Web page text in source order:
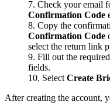
Check your email
Confirmation Code
Copy the
Confirmation Code
select the return link
Fill out the
fields.
Select Create
After creating the account,